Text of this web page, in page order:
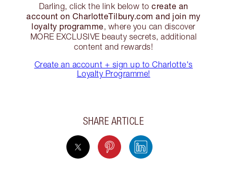
Darling, click the link below to create an
account on CharlotteTilbury.com and join my
loyalty programme , where you can discover
MORE EXCLUSIVE beauty secrets, additional
content and rewards!
Create an account + sign up to Charlotte's
Loyalty Programme!
SHARE ARTICLE